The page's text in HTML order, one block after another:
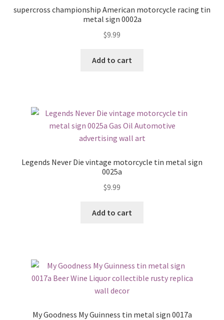
supercross championship American motorcycle racing tin
metal sign 0002a
$9.99
Add to cart
Legends Never Die vintage motorcycle tin metal sign
0025a
$9.99
Add to cart
My Goodness My Guinness tin metal sign 0017a